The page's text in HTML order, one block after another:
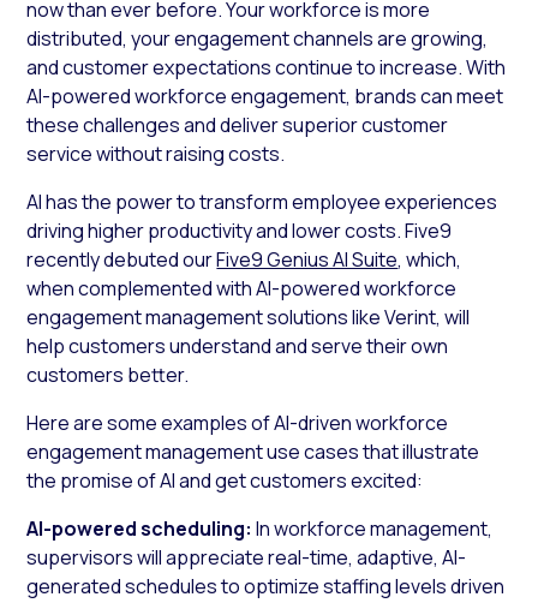
now than ever before. Your workforce is more
distributed, your engagement channels are growing,
and customer expectations continue to increase. With
AI-powered workforce engagement, brands can meet
these challenges and deliver superior customer
service without raising costs.
AI has the power to transform employee experiences
driving higher productivity and lower costs. Five9
recently debuted ourFive9 Genius AI Suite, which,
when complemented with AI-powered workforce
engagement management solutions like Verint, will
help customers understand and serve their own
customers better.
Here are some examples of AI-driven workforce
engagement management use cases that illustrate
the promise of AI and get customers excited:
AI-powered scheduling: In workforce management,
supervisors will appreciate real-time, adaptive, AI-
generated schedules to optimize staffing levels driven